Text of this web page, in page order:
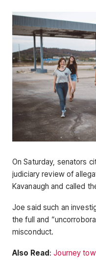
On Saturday, senators
judiciary review of
Kavanaugh and called
Joe said such an
the full and
misconduct.
Also Read :Journey